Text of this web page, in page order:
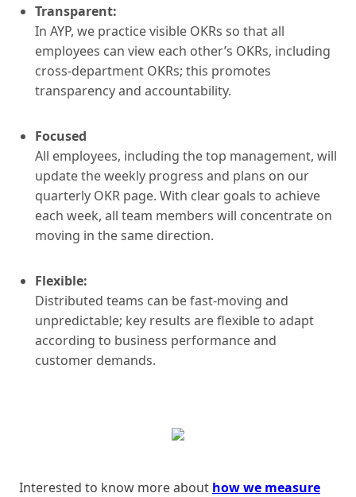
Transparent:
In AYP, we practice visible OKRs so that all
employees can view each other’s OKRs, including
cross-department OKRs; this promotes
transparency and accountability.
Focused
All employees, including the top management, will
update the weekly progress and plans on our
quarterly OKR page. With clear goals to achieve
each week, all team members will concentrate on
moving in the same direction.
Flexible:
Distributed teams can be fast-moving and
unpredictable; key results are flexible to adapt
according to business performance and
customer demands.
Interested to know more about how we measure